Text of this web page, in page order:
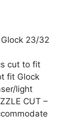
23/32
cut to fit
fit Glock
light
CUT –